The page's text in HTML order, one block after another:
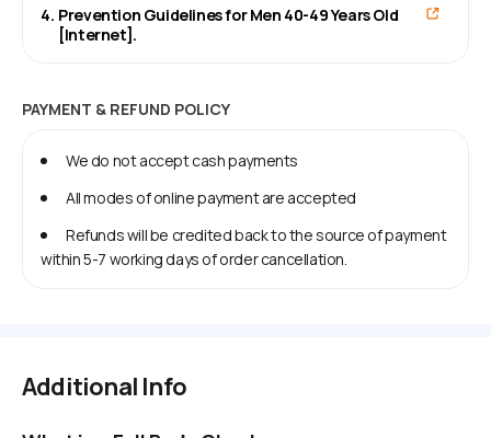
4. Prevention Guidelines for Men 40-49 Years Old
[Internet].
PAYMENT & REFUND POLICY
We do not accept cash payments
All modes of online payment are accepted
Refunds will be credited back to the source of payment
within 5-7 working days of order cancellation.
Additional Info